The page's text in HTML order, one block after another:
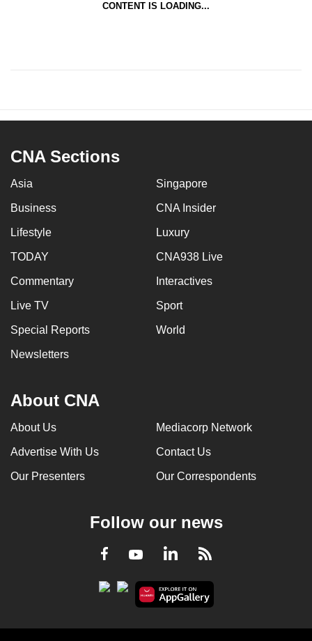
CONTENT IS LOADING...
CNA Sections
Asia Singapore
Business CNA Insider
Lifestyle Luxury
TODAY CNA938 Live
Commentary Interactives
Live TV Sport
Special Reports World
Newsletters
About CNA
About Us Mediacorp Network
Advertise With Us Contact Us
Our Presenters Our Correspondents
Follow our news
Facebook
YoutubeLinkedInRSS